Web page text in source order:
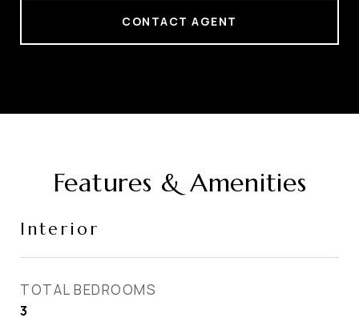
CONTACT AGENT
Features & Amenities
Interior
TOTAL BEDROOMS
3